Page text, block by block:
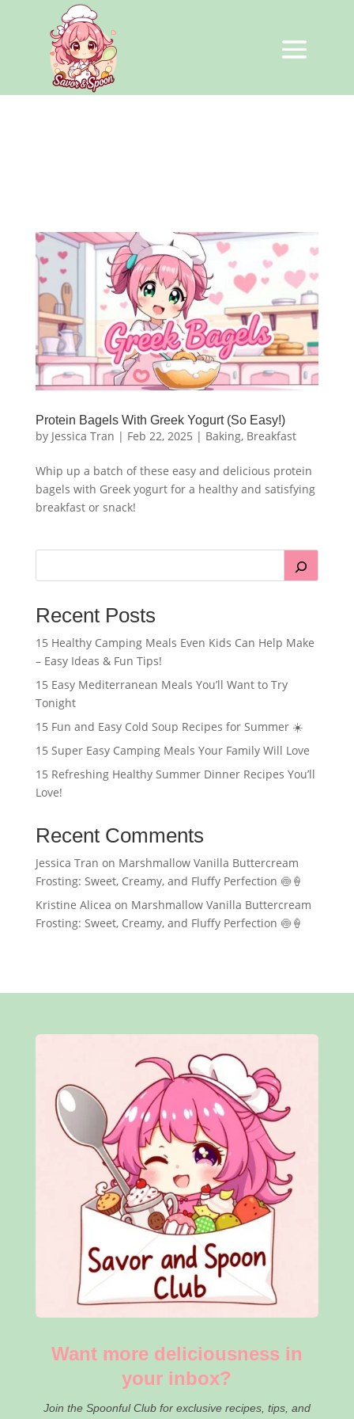
Protein Bagels With Greek Yogurt (So Easy!)
by Jessica Tran | Feb 22, 2025 | Baking, Breakfast
Whip up a batch of these easy and delicious protein
bagels with Greek yogurt for a healthy and satisfying
breakfast or snack!
Recent Posts
15 Healthy Camping Meals Even Kids Can Help Make
– Easy Ideas & Fun Tips!
15 Easy Mediterranean Meals You’ll Want to Try
Tonight
15 Fun and Easy Cold Soup Recipes for Summer ☀️
15 Super Easy Camping Meals Your Family Will Love
15 Refreshing Healthy Summer Dinner Recipes You’ll
Love!
Recent Comments
Jessica Tran on Marshmallow Vanilla Buttercream
Frosting: Sweet, Creamy, and Fluffy Perfection 🍥🍦
Kristine Alicea on Marshmallow Vanilla Buttercream
Frosting: Sweet, Creamy, and Fluffy Perfection 🍥🍦
Want more deliciousness in
your inbox?
Join the Spoonful Club for exclusive recipes, tips, and